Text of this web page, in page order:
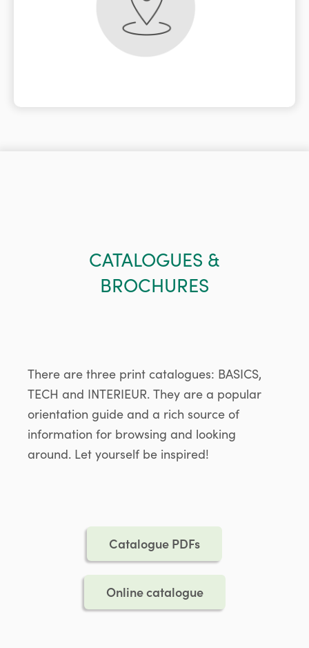
CATALOGUES &
BROCHURES
There are three print catalogues: BASICS,
TECH and INTERIEUR. They are a popular
orientation guide and a rich source of
information for browsing and looking
around. Let yourself be inspired!
Catalogue PDFs
Online catalogue